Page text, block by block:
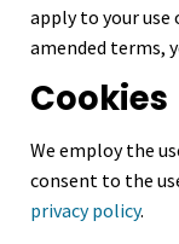
apply to your use
amended terms,
Cookies
We employ the
consent to the
privacy policy.